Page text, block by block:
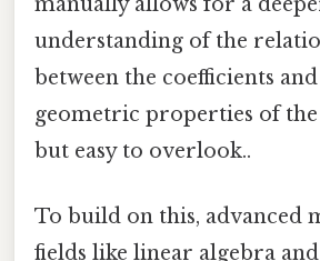
understanding of the
between the coefficients
geometric properties of
but easy to overlook..
To build on this, advanced
fields like linear algebra